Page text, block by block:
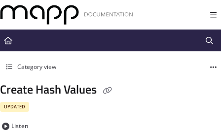
Documentation Index
Fetch the complete documentation index at:
https://docs.mapp.com/
Use this file to discover all available pages before exploring further.
Category view
Create Hash Values
UPDATED
Listen